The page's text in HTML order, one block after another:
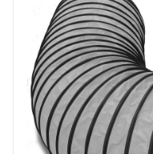
designed to
hazardous
most robust
reinforced
additionnal
performances
environments.
Protan